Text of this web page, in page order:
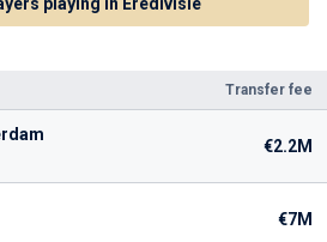
Transfer fee
€2.2M
€7M